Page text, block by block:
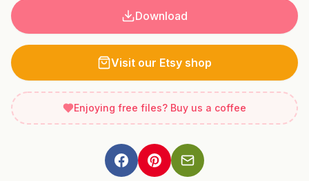
Download
Visit our Etsy shop
Enjoying free files? Buy us a coffee